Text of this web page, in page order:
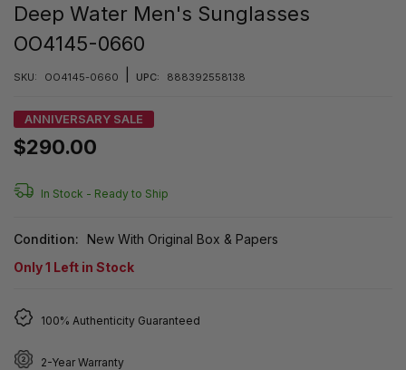
Deep Water Men's Sunglasses
OO4145-0660
SKU: OO4145-0660 UPC: 888392558138
ANNIVERSARY SALE
$290.00
In Stock - Ready to Ship
Condition:
New With Original Box & Papers
Only1 Left in Stock
100% Authenticity Guaranteed
2-Year Warranty